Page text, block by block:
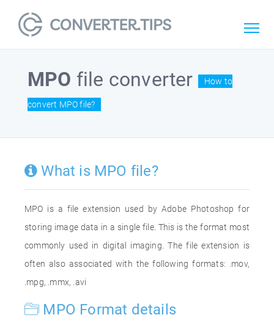
MPO file converter How to
convert MPO file?
What is MPO file?
MPO is a file extension used by Adobe Photoshop for
storing image data in a single file. This is the format most
commonly used in digital imaging. The file extension is
often also associated with the following formats: .mov,
.mpg, .mmx, .avi
MPO Format details